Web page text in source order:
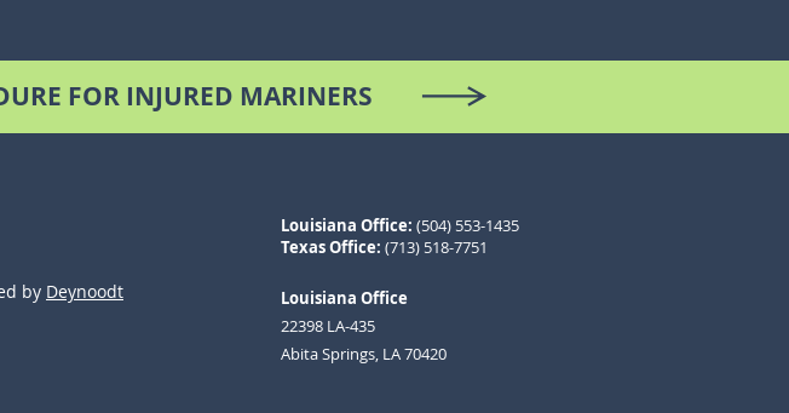
FOR INJURED MARINERS
by Deynoodt
Louisiana Office: (504) 553-1435
Texas Office: (713) 518-7751
Louisiana Office
22398 LA-435
Abita Springs, LA 70420